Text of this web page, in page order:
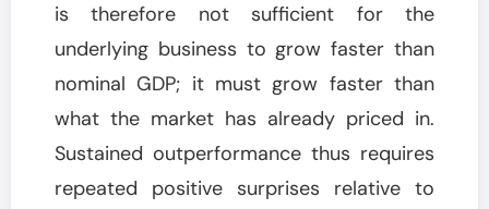
is therefore not sufficient for the
underlying business to grow faster than
nominal GDP; it must grow faster than
what the market has already priced in.
Sustained outperformance thus requires
repeated positive surprises relative to